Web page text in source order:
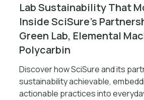
Lab Sustainability That
Inside SciSure’s
Green Lab, Elemental
Polycarbin
Discover how SciSure and its
sustainability achievable,
actionable practices into